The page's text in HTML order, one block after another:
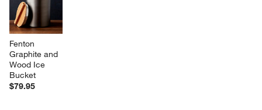
Fenton
Graphite and
Wood Ice
Bucket
$79.95